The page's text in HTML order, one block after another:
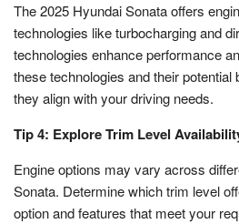
The 2025 Hyundai Sonata offers
technologies like turbocharging and
technologies enhance performance
these technologies and their potential
they align with your driving needs.
Tip 4: Explore Trim Level
Engine options may vary across
Sonata. Determine which trim level
option and features that meet your